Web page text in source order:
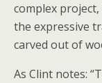
complex
the expressive
carved out of
As Clint notes: